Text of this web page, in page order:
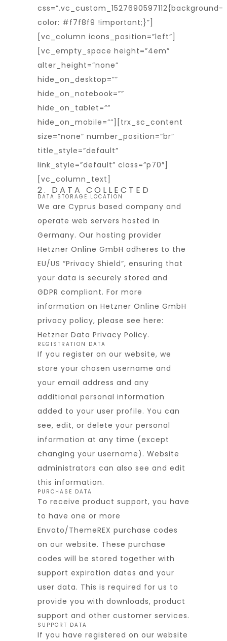
css=”.vc_custom_1527690597112{background-
color: #f7f8f9 !important;}”]
[vc_column icons_position=”left”]
[vc_empty_space height=”4em”
alter_height=”none”
hide_on_desktop=””
hide_on_notebook=””
hide_on_tablet=””
hide_on_mobile=””][trx_sc_content
size=”none” number_position=”br”
title_style=”default”
link_style=”default” class=”p70″]
[vc_column_text]
2. DATA COLLECTED
DATA STORAGE LOCATION
We are Cyprus based company and
operate web servers hosted in
Germany. Our hosting provider
Hetzner Online GmbH adheres to the
EU/US “Privacy Shield”, ensuring that
your data is securely stored and
GDPR compliant. For more
information on Hetzner Online GmbH
privacy policy, please see here:
Hetzner Data Privacy Policy.
REGISTRATION DATA
If you register on our website, we
store your chosen username and
your email address and any
additional personal information
added to your user profile. You can
see, edit, or delete your personal
information at any time (except
changing your username). Website
administrators can also see and edit
this information.
PURCHASE DATA
To receive product support, you have
to have one or more
Envato/ThemeREX purchase codes
on our website. These purchase
codes will be stored together with
support expiration dates and your
user data. This is required for us to
provide you with downloads, product
support and other customer services.
SUPPORT DATA
If you have registered on our website